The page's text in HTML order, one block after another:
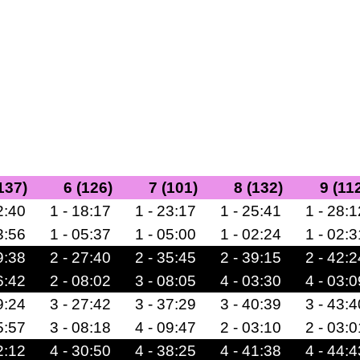
6 (126) 7 (101) 8 (132)
9
1 - 18:17 1 - 23:17 1 - 25:41
1 -
1 - 05:37 1 - 05:00 1 - 02:24
1 -
2 - 27:40 2 - 35:45 2 - 39:15
2 -
2 - 08:02 3 - 08:05 4 - 03:30
4 -
3 - 27:42 3 - 37:29 3 - 40:39
3 -
3 - 08:18 4 - 09:47 2 - 03:10
2 -
4 - 30:50 4 - 38:25 4 - 41:38
4 -